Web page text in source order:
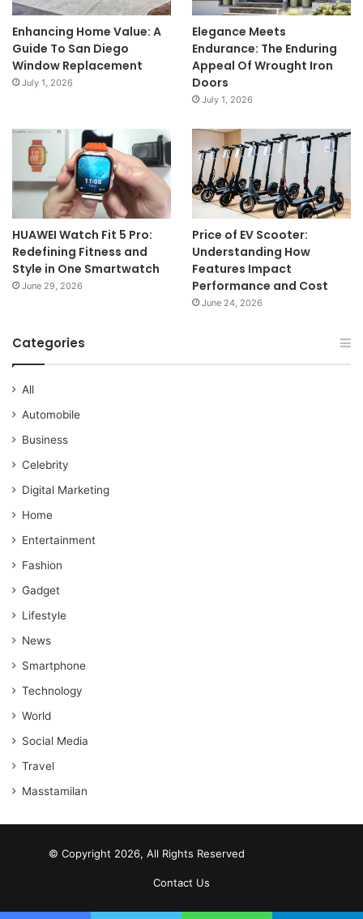
Enhancing Home Value: A
Guide To San Diego
Window Replacement
July 1, 2026
Elegance Meets
Endurance: The Enduring
Appeal Of Wrought Iron
Doors
July 1, 2026
HUAWEI Watch Fit 5 Pro:
Redefining Fitness and
Style in One Smartwatch
June 29, 2026
Price of EV Scooter:
Understanding How
Features Impact
Performance and Cost
June 24, 2026
Categories
All
Automobile
Business
Celebrity
Digital Marketing
Home
Entertainment
Fashion
Gadget
Lifestyle
News
Smartphone
Technology
World
Social Media
Travel
Masstamilan
© Copyright 2026, All Rights Reserved
Contact Us